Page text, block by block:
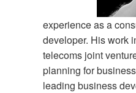
experience as a
developer. His work
telecoms joint
planning for
leading business